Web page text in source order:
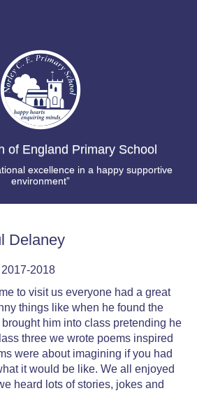
of England Primary School
excellence in a happy supportive
environment”
Delaney
2017-2018
to visit us everyone had a great
things like when he found the
him into class pretending he
three we wrote poems inspired
were about imagining if you had
it would be like. We all enjoyed
heard lots of stories, jokes and